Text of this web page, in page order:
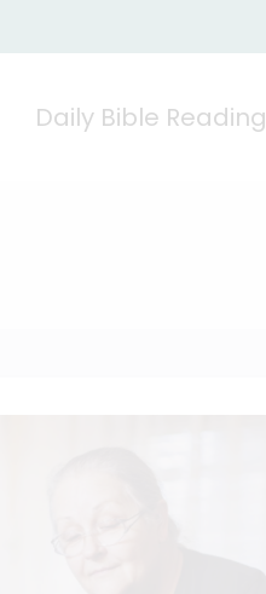
Daily Bible Reading